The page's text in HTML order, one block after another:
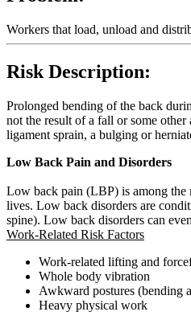
Workers that load, unload and
Risk Description:
Prolonged bending of the back
not the result of a fall or some
ligament sprain, a bulging or
Low Back Pain and Disorders
Low back pain (LBP) is among the
lives. Low back disorders are
spine). Low back disorders can
Work-Related Risk Factors
Work-related lifting and
Whole body vibration
Awkward postures (bending
Heavy physical work